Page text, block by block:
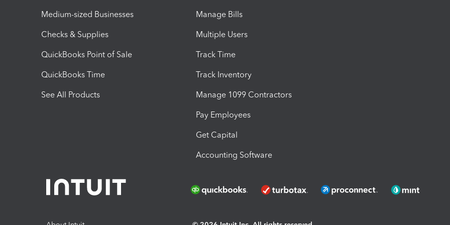
Medium-sized Businesses
Checks & Supplies
QuickBooks Point of Sale
QuickBooks Time
See All Products
Manage Bills
Multiple Users
Track Time
Track Inventory
Manage 1099 Contractors
Pay Employees
Get Capital
Accounting Software